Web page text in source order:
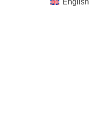
English